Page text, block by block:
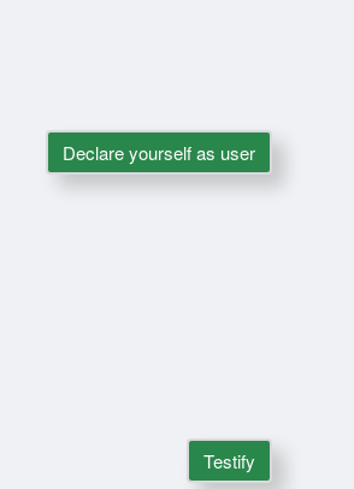
Declare yourself as user
Testify